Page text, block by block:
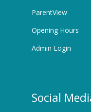
ParentView
Opening Hours
Admin Login
Social